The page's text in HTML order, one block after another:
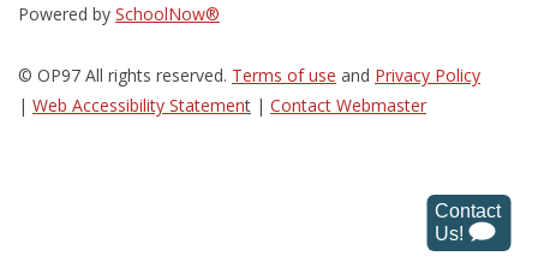
in in
new
Powered by SchoolNow®
© OP97 All rights reserved. Terms of use and Privacy Policy
| Web Accessibility Statement | Contact Webmaster